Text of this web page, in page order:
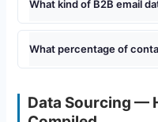
What kind of B2B email
What percentage of
Data Sourcing —